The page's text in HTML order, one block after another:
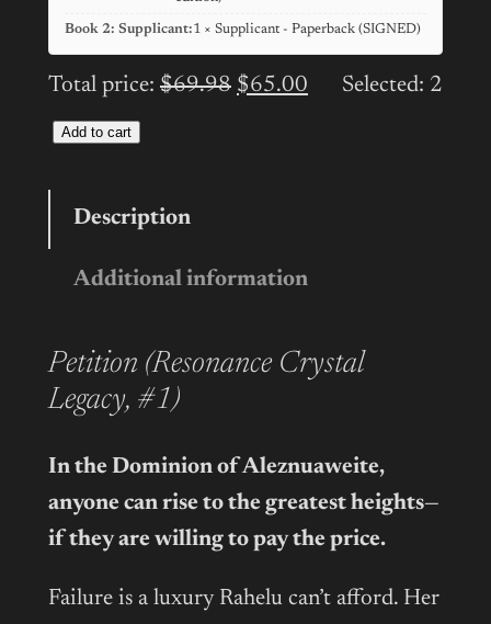
Book 2: Supplicant:1 × Supplicant - Paperback (SIGNED)
Total price: $69.98 $65.00 Selected: 2
RESONANCE
LEGACY:
Series
Paperback
(SIGNED)
quantity
Add to cart
Description
Additional information
Petition (Resonance Crystal
Legacy, #1)
In the Dominion of Aleznuaweite,
anyone can rise to the greatest heights—
if they are willing to pay the price.
Failure is a luxury Rahelu can’t afford. Her